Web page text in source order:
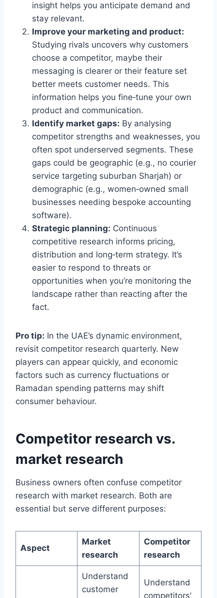
insight helps you anticipate demand and
stay relevant.
Improve your marketing and product:
Studying rivals uncovers why customers
choose a competitor, maybe their
messaging is clearer or their feature set
better meets customer needs. This
information helps you fine‑tune your own
product and communication.
Identify market gaps: By analysing
competitor strengths and weaknesses, you
often spot underserved segments. These
gaps could be geographic (e.g., no courier
service targeting suburban Sharjah) or
demographic (e.g., women‑owned small
businesses needing bespoke accounting
software).
Strategic planning: Continuous
competitive research informs pricing,
distribution and long‑term strategy. It’s
easier to respond to threats or
opportunities when you’re monitoring the
landscape rather than reacting after the
fact.
Pro tip: In the UAE’s dynamic environment,
revisit competitor research quarterly. New
players can appear quickly, and economic
factors such as currency fluctuations or
Ramadan spending patterns may shift
consumer behaviour.
Competitor research vs.
market research
Business owners often confuse competitor
research with market research. Both are
essential but serve different purposes:
Aspect
Market
research
Competitor
research
Understand
customer
Understand
competitors’